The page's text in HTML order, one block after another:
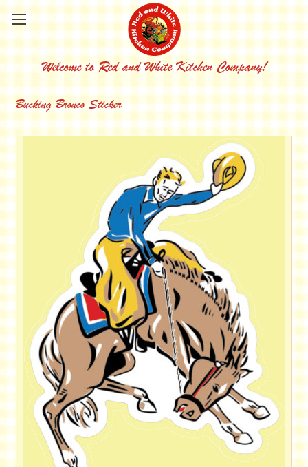
Welcome to Red and White Kitchen Company!
Bucking Bronco Sticker